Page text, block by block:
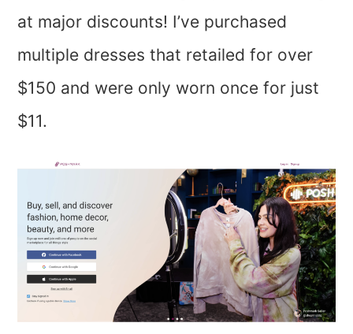
at major discounts! I’ve purchased
multiple dresses that retailed for over
$150 and were only worn once for just
$11.